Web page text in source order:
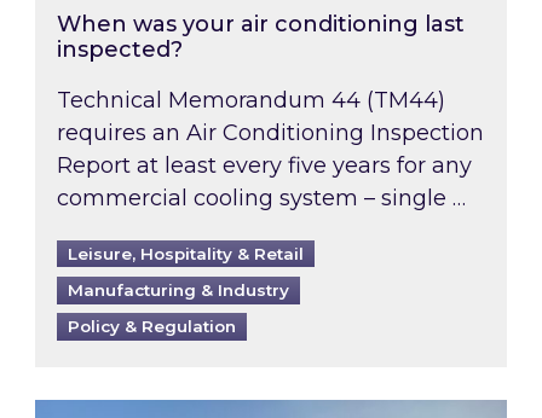
When was your air conditioning last
inspected?
Technical Memorandum 44 (TM44)
requires an Air Conditioning Inspection
Report at least every five years for any
commercial cooling system – single …
Leisure, Hospitality & Retail
Manufacturing & Industry
Policy & Regulation